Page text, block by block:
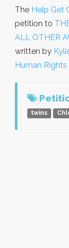
The Help Get
petition to
ALL OTHER
written by
Human Rights
twins